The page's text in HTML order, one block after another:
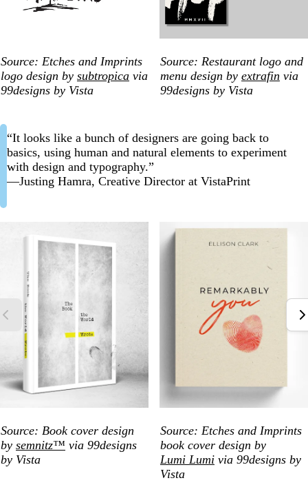
Source: Etches and Imprints
logo design by subtropica via
99designs by Vista
Source: Restaurant logo and
menu design by extrafin via
99designs by Vista
“It looks like a bunch of designers are going back to
basics, using human and natural elements to experiment
with design and typography.”
—Justing Hamra, Creative Director at VistaPrint
Source: Book cover design
by semnitz™ via 99designs
by Vista
Source: Etches and Imprints
book cover design by
Lumi Lumi via 99designs by
Vista